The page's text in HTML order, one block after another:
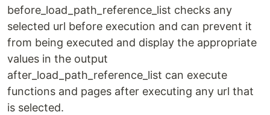
before_load_path_reference_list checks any
selected url before execution and can prevent it
from being executed and display the appropriate
values in the output
after_load_path_reference_list can execute
functions and pages after executing any url that
is selected.